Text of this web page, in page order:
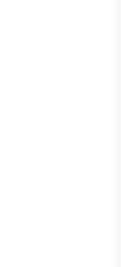
Rossetti
Friends”.